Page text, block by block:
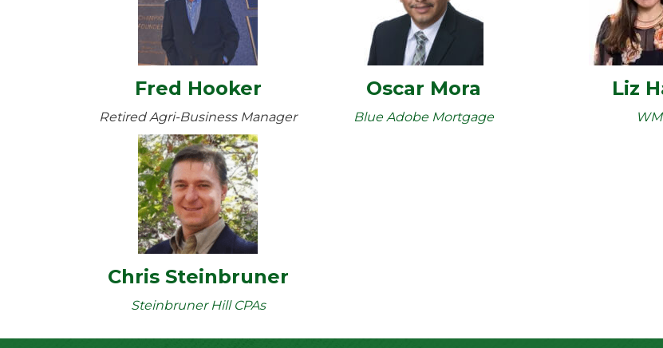
Fred Hooker
Retired Agri-Business Manager
Oscar Mora
Blue Adobe Mortgage
Liz
WM
Chris Steinbruner
Steinbruner Hill CPAs